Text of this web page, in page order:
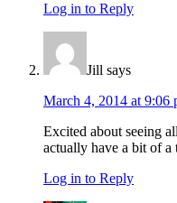
Log in to Reply
Jill says
March 4, 2014 at 9:06
Excited about seeing
actually have a bit of a
Log in to Reply